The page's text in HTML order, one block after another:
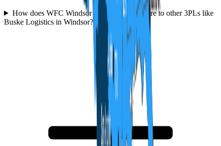
How does WFC Windsor Fulfillment compare to other 3PLs like
Buske Logistics in Windsor?